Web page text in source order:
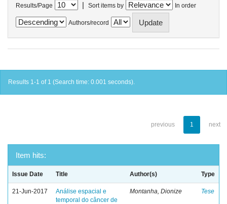
Results/Page | Sort items by In order
Authors/record
Results 1-1 of 1 (Search time: 0.001 seconds).
previous 1 next
Item hits:
Issue Date Title Author(s) Type
21-Jun-2017
Análise espacial e
temporal do câncer de
Montanha, Dionize Tese